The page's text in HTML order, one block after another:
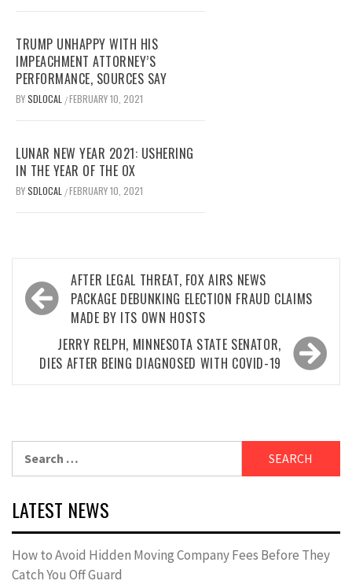
TRUMP UNHAPPY WITH HIS
IMPEACHMENT ATTORNEY’S
PERFORMANCE, SOURCES SAY
BYSDLOCAL /FEBRUARY 10, 2021
LUNAR NEW YEAR 2021: USHERING
IN THE YEAR OF THE OX
BYSDLOCAL /FEBRUARY 10, 2021
Post
navigation
AFTER LEGAL THREAT, FOX AIRS NEWS
PACKAGE DEBUNKING ELECTION FRAUD CLAIMS
MADE BY ITS OWN HOSTS
JERRY RELPH, MINNESOTA STATE SENATOR,
DIES AFTER BEING DIAGNOSED WITH COVID-19
LATEST NEWS
How to Avoid Hidden Moving Company Fees Before They
Catch You Off Guard